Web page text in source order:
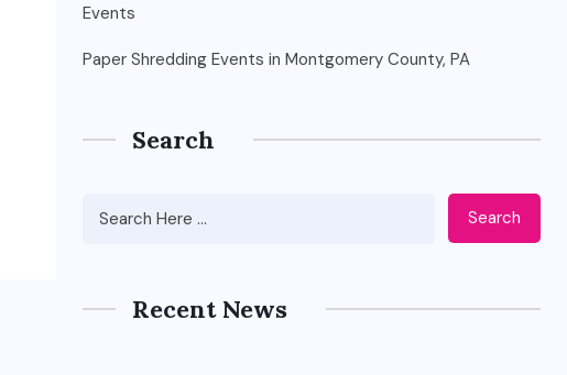
Paper Shredding Events in Montgomery County, PA
Search
Search
Recent News